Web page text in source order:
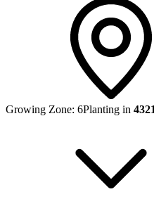
Growing Zone: 6Planting in